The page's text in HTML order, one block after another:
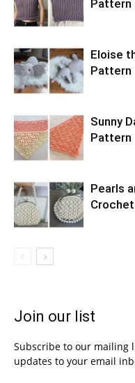
Pattern
Eloise
Pattern
Sunny
Pattern
Pearls
Join our list
Subscribe to our mailing
updates to your email